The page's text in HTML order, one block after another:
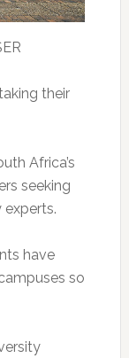
their
Africa’s
seeking
have
so